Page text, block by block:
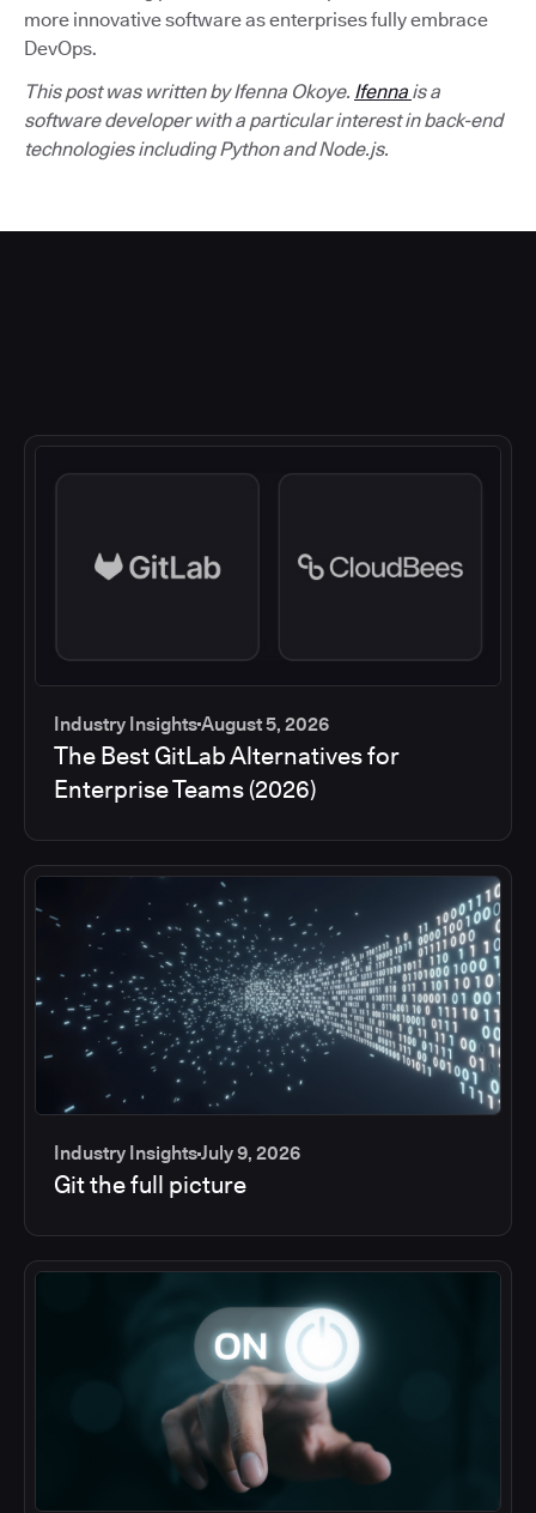
more innovative software as enterprises fully embrace
DevOps.
This post was written by Ifenna Okoye. Ifenna is a
software developer with a particular interest in back-end
technologies including Python and Node.js.
Industry InsightsAugust 5, 2026
The Best GitLab Alternatives for
Enterprise Teams (2026)
Industry InsightsJuly 9, 2026
Git the full picture